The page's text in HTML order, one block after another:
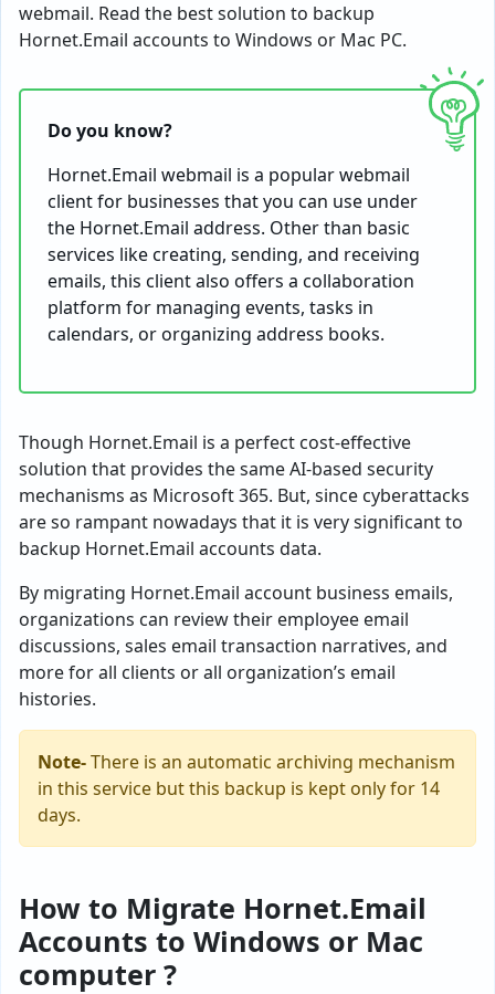
webmail. Read the best solution to backup
Hornet.Email accounts to Windows or Mac PC.
Do you know?
Hornet.Email webmail is a popular webmail
client for businesses that you can use under
the Hornet.Email address. Other than basic
services like creating, sending, and receiving
emails, this client also offers a collaboration
platform for managing events, tasks in
calendars, or organizing address books.
Though Hornet.Email is a perfect cost-effective
solution that provides the same AI-based security
mechanisms as Microsoft 365. But, since cyberattacks
are so rampant nowadays that it is very significant to
backup Hornet.Email accounts data.
By migrating Hornet.Email account business emails,
organizations can review their employee email
discussions, sales email transaction narratives, and
more for all clients or all organization’s email
histories.
Note-There is an automatic archiving mechanism
in this service but this backup is kept only for 14
days.
How to Migrate Hornet.Email
Accounts to Windows or Mac
computer ?